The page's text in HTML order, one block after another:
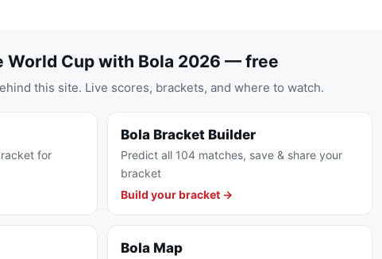
World Cup with Bola 2026 — free
this site. Live scores, brackets, and where to watch.
for
Bola Bracket Builder
Predict all 104 matches, save & share your
bracket
Build your bracket →
Bola Map